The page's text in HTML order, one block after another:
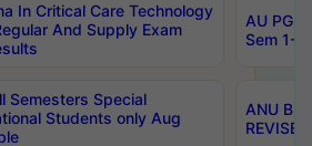
In Critical Care Technology
And Supply Exam
AU PG
Sem 1-
Semesters Special
Students only Aug
ANU